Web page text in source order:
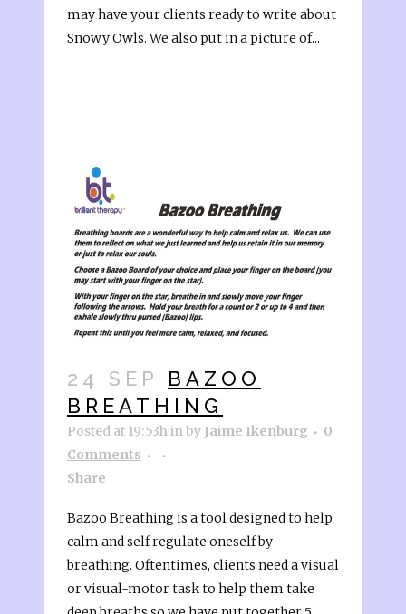
may have your clients ready to write about
Snowy Owls. We also put in a picture of...
24 SEP
BAZOO
BREATHING
Posted at 19:53hinby Jaime Ikenburg
0
Comments
Share
Bazoo Breathing is a tool designed to help
calm and self regulate oneself by
breathing. Oftentimes, clients need a visual
or visual-motor task to help them take